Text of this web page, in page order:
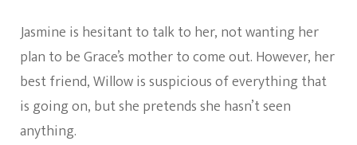
Jasmine is hesitant to talk to her, not wanting her
plan to be Grace’s mother to come out. However, her
best friend, Willow is suspicious of everything that
is going on, but she pretends she hasn’t seen
anything.